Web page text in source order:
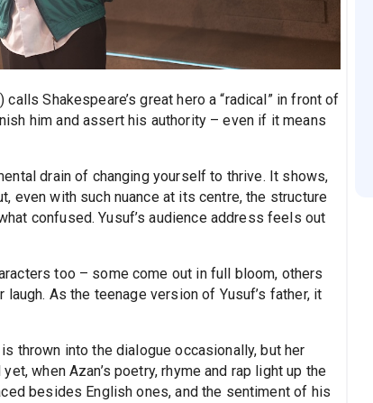
Shakespeare’s great hero a “radical” in front of
him and assert his authority – even if it means
drain of changing yourself to thrive. It shows,
even with such nuance at its centre, the structure
confused. Yusuf’s audience address feels out
too – some come out in full bloom, others
laugh. As the teenage version of Yusuf’s father, it
thrown into the dialogue occasionally, but her
when Azan’s poetry, rhyme and rap light up the
besides English ones, and the sentiment of his